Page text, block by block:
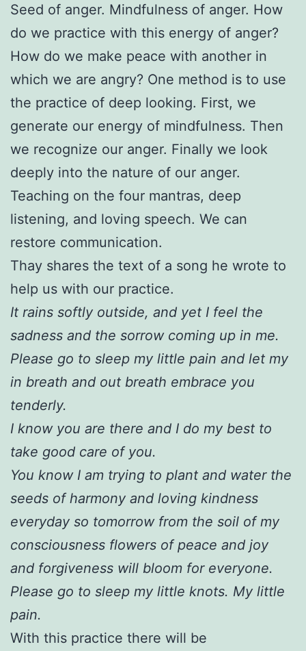
Seed of anger. Mindfulness of anger. How
do we practice with this energy of anger?
How do we make peace with another in
which we are angry? One method is to use
the practice of deep looking. First, we
generate our energy of mindfulness. Then
we recognize our anger. Finally we look
deeply into the nature of our anger.
Teaching on the four mantras, deep
listening, and loving speech. We can
restore communication.
Thay shares the text of a song he wrote to
help us with our practice.
It rains softly outside, and yet I feel the
sadness and the sorrow coming up in me.
Please go to sleep my little pain and let my
in breath and out breath embrace you
tenderly.
I know you are there and I do my best to
take good care of you.
You know I am trying to plant and water the
seeds of harmony and loving kindness
everyday so tomorrow from the soil of my
consciousness flowers of peace and joy
and forgiveness will bloom for everyone.
Please go to sleep my little knots. My little
pain.
With this practice there will be